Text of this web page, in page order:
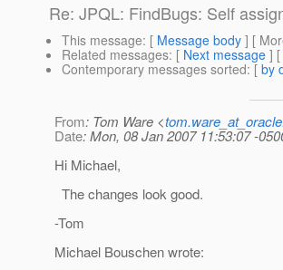
Re: JPQL: FindBugs: Self
This message: [ Message body ] [
Related messages: [ Next message ] [
Contemporary messages sorted: [ by
From: Tom Ware <
Date: Mon, 08 Jan 2007 11:53:07 -
Hi Michael,
The changes look good.
-Tom
Michael Bouschen wrote: